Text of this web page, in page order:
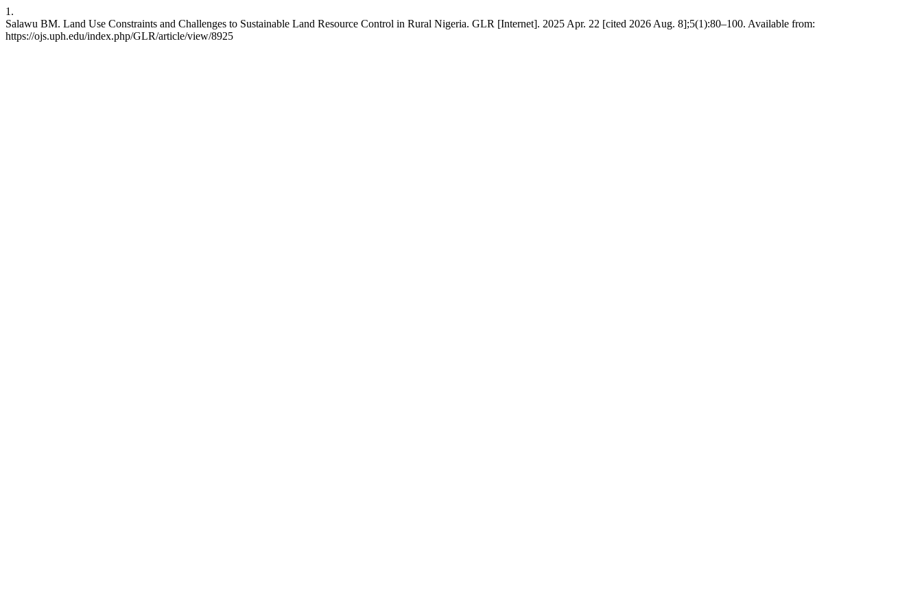
1.
Salawu BM. Land Use Constraints and Challenges to Sustainable Land Resource Control in Rural Nigeria. GLR [Internet]. 2025 Apr. 22 [cited 2026 Aug. 8];5(1):80–100. Available from:
https://ojs.uph.edu/index.php/GLR/article/view/8925